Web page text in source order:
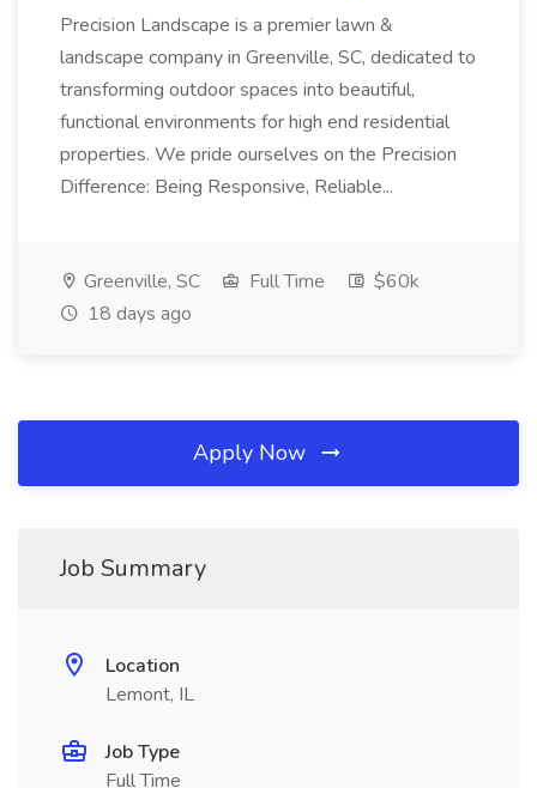
Precision Landscape is a premier lawn &
landscape company in Greenville, SC, dedicated to
transforming outdoor spaces into beautiful,
functional environments for high end residential
properties. We pride ourselves on the Precision
Difference: Being Responsive, Reliable...
Greenville, SC Full Time
$60k
18 days ago
Apply Now
Job Summary
Location
Lemont, IL
Job Type
Full Time